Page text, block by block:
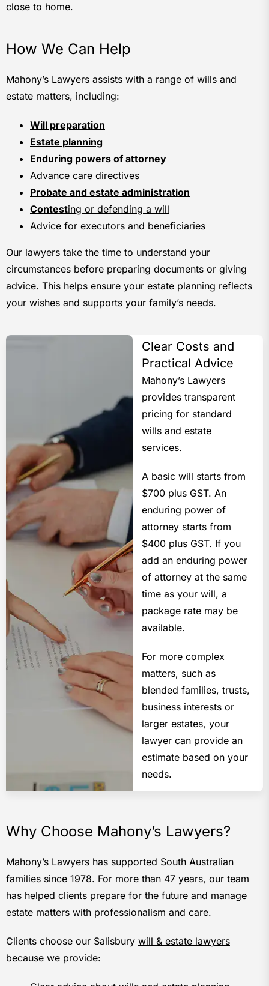
close to home.
How We Can Help
Mahony’s Lawyers assists with a range of wills and
estate matters, including:
Will preparation
Estate planning
Enduring powers of attorney
Advance care directives
Probate and estate administration
Contesting or defending a will
Advice for executors and beneficiaries
Our lawyers take the time to understand your
circumstances before preparing documents or giving
advice. This helps ensure your estate planning reflects
your wishes and supports your family’s needs.
Clear Costs and
Practical Advice
Mahony’s Lawyers
provides transparent
pricing for standard
wills and estate
services.
A basic will starts from
$700 plus GST. An
enduring power of
attorney starts from
$400 plus GST. If you
add an enduring power
of attorney at the same
time as your will, a
package rate may be
available.
For more complex
matters, such as
blended families, trusts,
business interests or
larger estates, your
lawyer can provide an
estimate based on your
needs.
Why Choose Mahony’s Lawyers?
Mahony’s Lawyers has supported South Australian
families since 1978. For more than 47 years, our team
has helped clients prepare for the future and manage
estate matters with professionalism and care.
Clients choose our Salisbury will & estate lawyers
because we provide: